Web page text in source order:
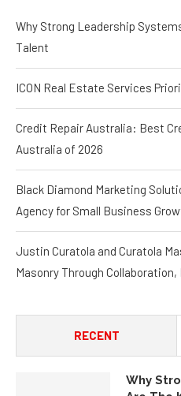
Why Strong Leadership
Talent
ICON Real Estate Services
Credit Repair Australia: Best
Australia of 2026
Black Diamond Marketing
Agency for Small Business
Justin Curatola and Curatola
Masonry Through
RECENT
Why